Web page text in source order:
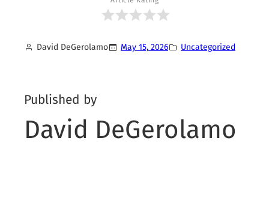
David DeGerolamo May 15, 2026 Uncategorized
Published by
David DeGerolamo